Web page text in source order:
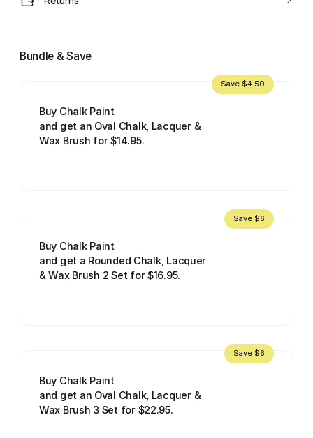
Bundle & Save
Buy Chalk Paint
and get an Oval Chalk, Lacquer &
Wax Brush for $14.95.
Save $4.50
Buy Chalk Paint
and get a Rounded Chalk, Lacquer
& Wax Brush 2 Set for $16.95.
Save $6
Buy Chalk Paint
and get an Oval Chalk, Lacquer &
Wax Brush 3 Set for $22.95.
Save $6